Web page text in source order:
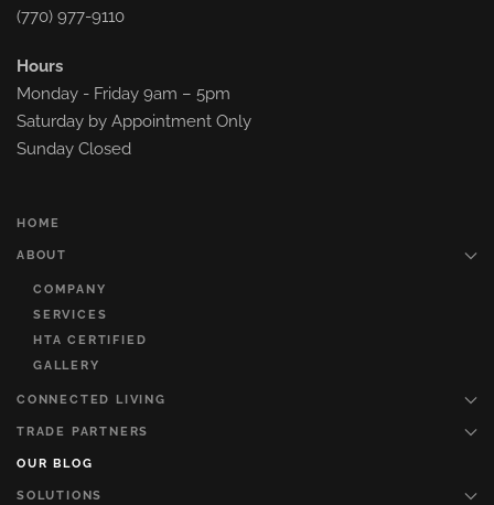
(770) 977-9110
Hours
Monday - Friday 9am – 5pm
Saturday by Appointment Only
Sunday Closed
HOME
ABOUT
COMPANY
SERVICES
HTA CERTIFIED
GALLERY
CONNECTED LIVING
TRADE PARTNERS
OUR BLOG
SOLUTIONS